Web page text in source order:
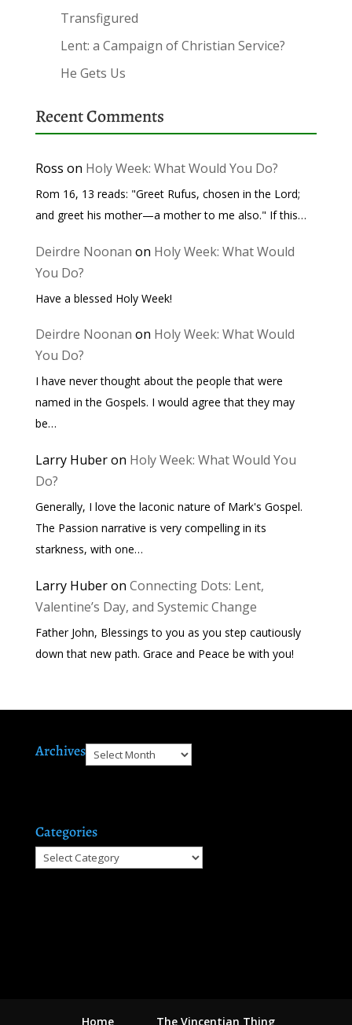
Transfigured
Lent: a Campaign of Christian Service?
He Gets Us
Recent Comments
Ross on Holy Week: What Would You Do?
Rom 16, 13 reads: "Greet Rufus, chosen in the Lord;
and greet his mother—a mother to me also." If this…
Deirdre Noonan on Holy Week: What Would
You Do?
Have a blessed Holy Week!
Deirdre Noonan on Holy Week: What Would
You Do?
I have never thought about the people that were
named in the Gospels. I would agree that they may
be…
Larry Huberon Holy Week: What Would You
Do?
Generally, I love the laconic nature of Mark's Gospel.
The Passion narrative is very compelling in its
starkness, with one…
Larry Huberon Connecting Dots: Lent,
Valentine’s Day, and Systemic Change
Father John, Blessings to you as you step cautiously
down that new path. Grace and Peace be with you!
ArchivesArchives
Categories
Categories
Home The Vincentian Thing